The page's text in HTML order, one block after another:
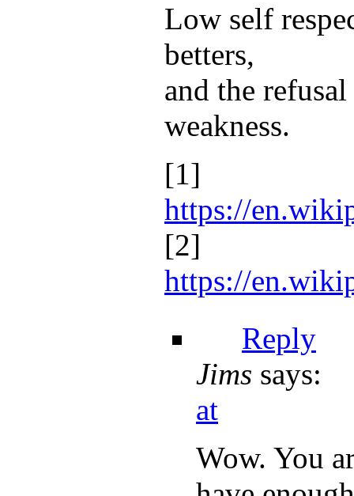
Low self
betters,
and the
weakness.
[1]
https://
[2]
https://
Reply
Jims says:
at
Wow. You